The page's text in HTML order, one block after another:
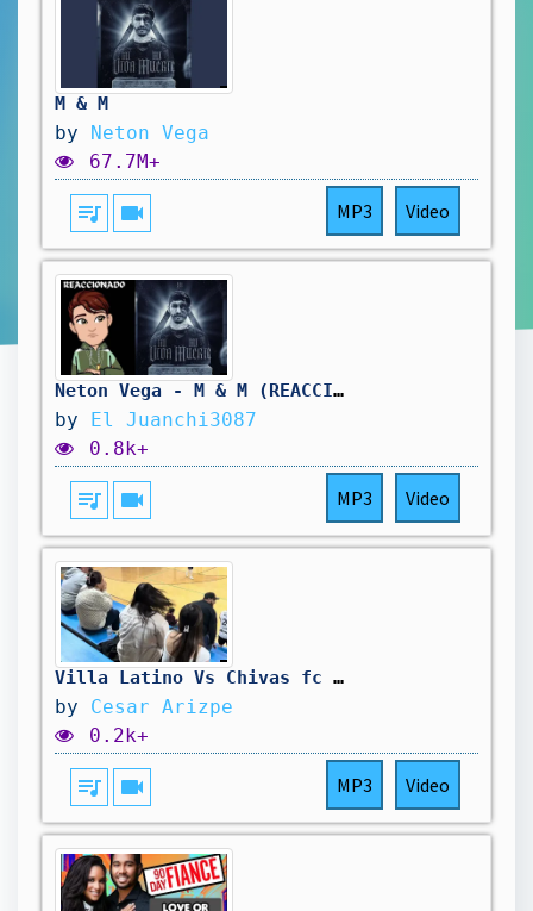
M & M
by Neton Vega
67.7M+
queue_music videocam MP3 Video
Neton Vega - M & M (REACCION) || El juanchi3087
by El Juanchi3087
0.8k+
queue_music videocam MP3 Video
Villa Latino Vs Chivas fc (Highlights) Finals/2k25 #champions
by Cesar Arizpe
0.2k+
queue_music videocam MP3 Video